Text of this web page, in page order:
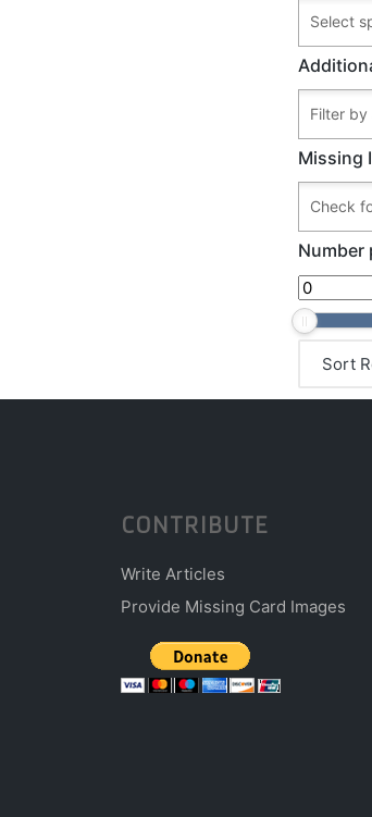
Missing
Number
CONTRIBUTE
Write Articles
Provide Missing Card Images